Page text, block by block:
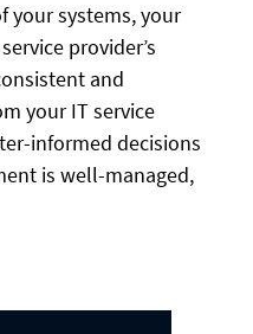
your systems, your
provider’s
and
your IT service
informed decisions
is well-managed,